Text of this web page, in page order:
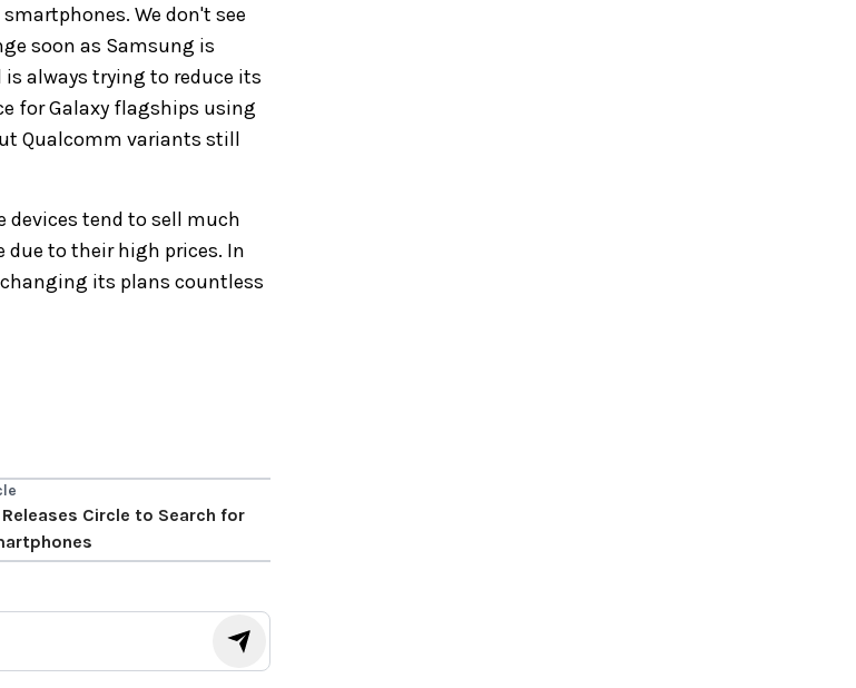
We don't see
soon as Samsung is
always trying to reduce its
for Galaxy flagships using
Qualcomm variants still
devices tend to sell much
to their high prices. In
its plans countless
Circle to Search for